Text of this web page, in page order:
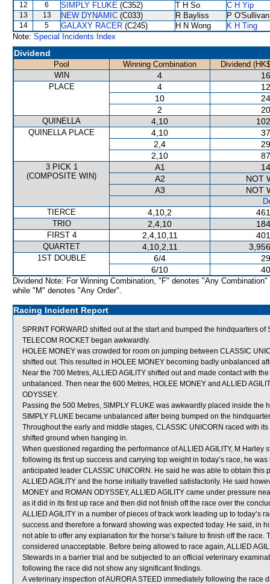
12 6 SIMPLY FLUKE (C352) T H So C H Yip
13 13 NEW DYNAMIC (C033) R Bayliss P O'Sullivan
14 5 GALAXY RACER (C245) H N Wong
K H Ting
Note: Special Incidents Index
Dividend
Pool Winning Combination
Dividend
WIN
4
PLACE 4
10
2
QUINELLA 4,10
QUINELLA PLACE 4,10
2,4
2,10
3 PICK 1
(COMPOSITE WIN)
A1
A2
NOT
A3
NOT
TIERCE
4,10,2
TRIO 2,4,10
FIRST 4 2,4,10,11
QUARTET 4,10,2,11
1ST DOUBLE 6/4
6/10
Dividend Note: For Winning Combination, "F" denotes "Any Combination"
while "M" denotes "Any Order".
Racing Incident Report
SPRINT FORWARD shifted out at the start and bumped the hindquarters
TELECOM ROCKET began awkwardly.
HOLEE MONEY was crowded for room on jumping between CLASSIC
shifted out. This resulted in HOLEE MONEY becoming badly unbalanced
Near the 700 Metres, ALLIED AGILITY shifted out and made contact with
unbalanced. Then near the 600 Metres, HOLEE MONEY and ALLIED
ODYSSEY.
Passing the 500 Metres, SIMPLY FLUKE was awkwardly placed inside the
SIMPLY FLUKE became unbalanced after being bumped on the
Throughout the early and middle stages, CLASSIC UNICORN raced with
shifted ground when hanging in.
When questioned regarding the performance of ALLIED AGILITY, M
following its first up success and carrying top weight in today’s race, he
anticipated leader CLASSIC UNICORN. He said he was able to obtain
ALLIED AGILITY and the horse initially travelled satisfactorily. He said
MONEY and ROMAN ODYSSEY, ALLIED AGILITY came under pressure
as it did in its first up race and then did not finish off the race over the
ALLIED AGILITY in a number of pieces of track work leading up to today’s
success and therefore a forward showing was expected today. He said, in
not able to offer any explanation for the horse’s failure to finish off the race.
considered unacceptable. Before being allowed to race again, ALLIED
Stewards in a barrier trial and be subjected to an official veterinary
following the race did not show any significant findings.
A veterinary inspection of AURORA STEED immediately following the race